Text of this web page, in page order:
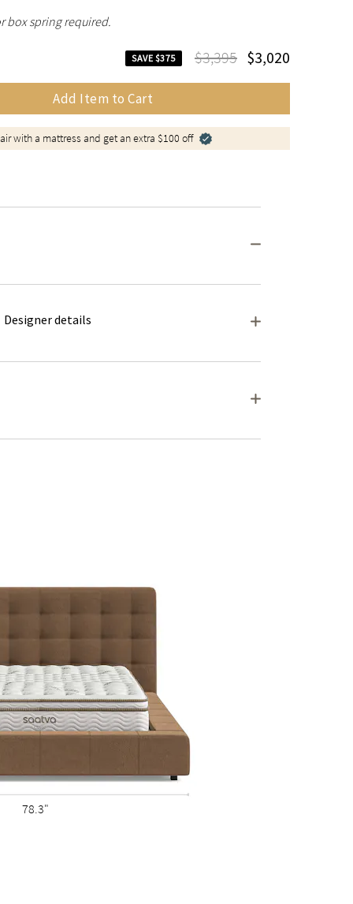
box spring required.
SAVE $375 $3,395 $3,020
Add Item to Cart
with a mattress and get an extra $100 off
Designer details
78.3"